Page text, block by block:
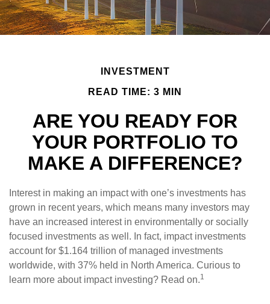
INVESTMENT
READ TIME: 3 MIN
ARE YOU READY FOR
YOUR PORTFOLIO TO
MAKE A DIFFERENCE?
Interest in making an impact with one’s investments has
grown in recent years, which means many investors may
have an increased interest in environmentally or socially
focused investments as well. In fact, impact investments
account for $1.164 trillion of managed investments
worldwide, with 37% held in North America. Curious to
learn more about impact investing? Read on.1